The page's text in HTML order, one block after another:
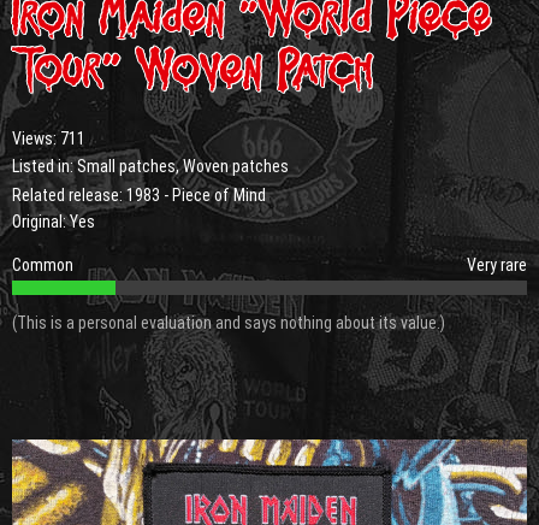
Iron Maiden “World Piece
Tour” Woven Patch
Views: 711
Listed in:Small patches,Woven patches
Related release:1983 - Piece of Mind
Original: Yes
Common Very rare
(This is a personal evaluation and says nothing about its value.)